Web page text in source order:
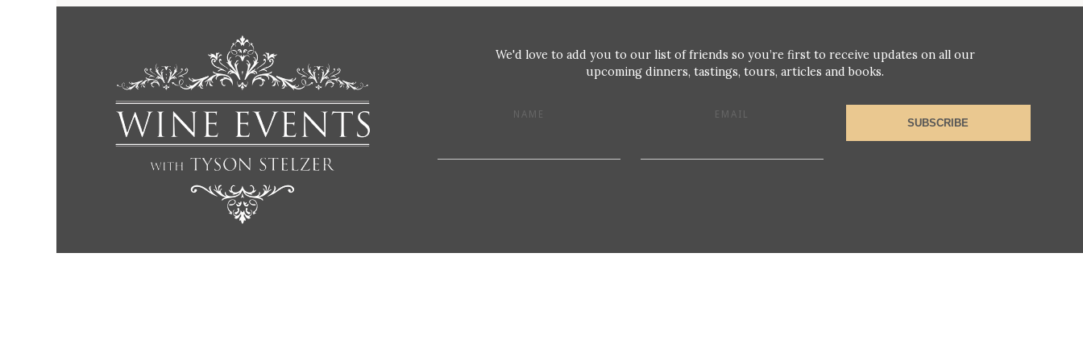
We'd love to add you to our list of friends so you’re first to receive updates on all our
upcoming dinners, tastings, tours, articles and books.
NAME EMAIL